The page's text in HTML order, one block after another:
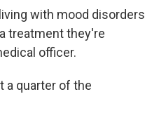
with mood disorders
treatment they're
officer.
a quarter of the